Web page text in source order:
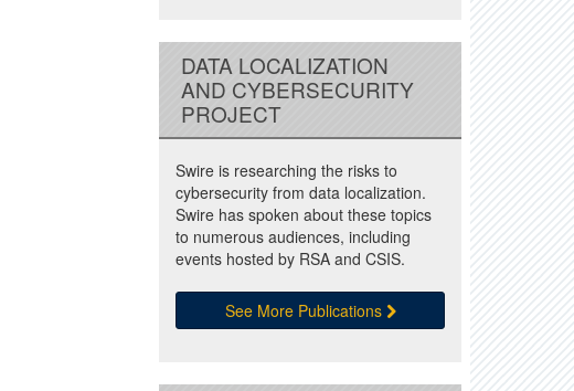
DATA LOCALIZATION
AND CYBERSECURITY
PROJECT
Swire is researching the risks to
cybersecurity from data localization.
Swire has spoken about these topics
to numerous audiences, including
events hosted by RSA and CSIS.
See More Publications